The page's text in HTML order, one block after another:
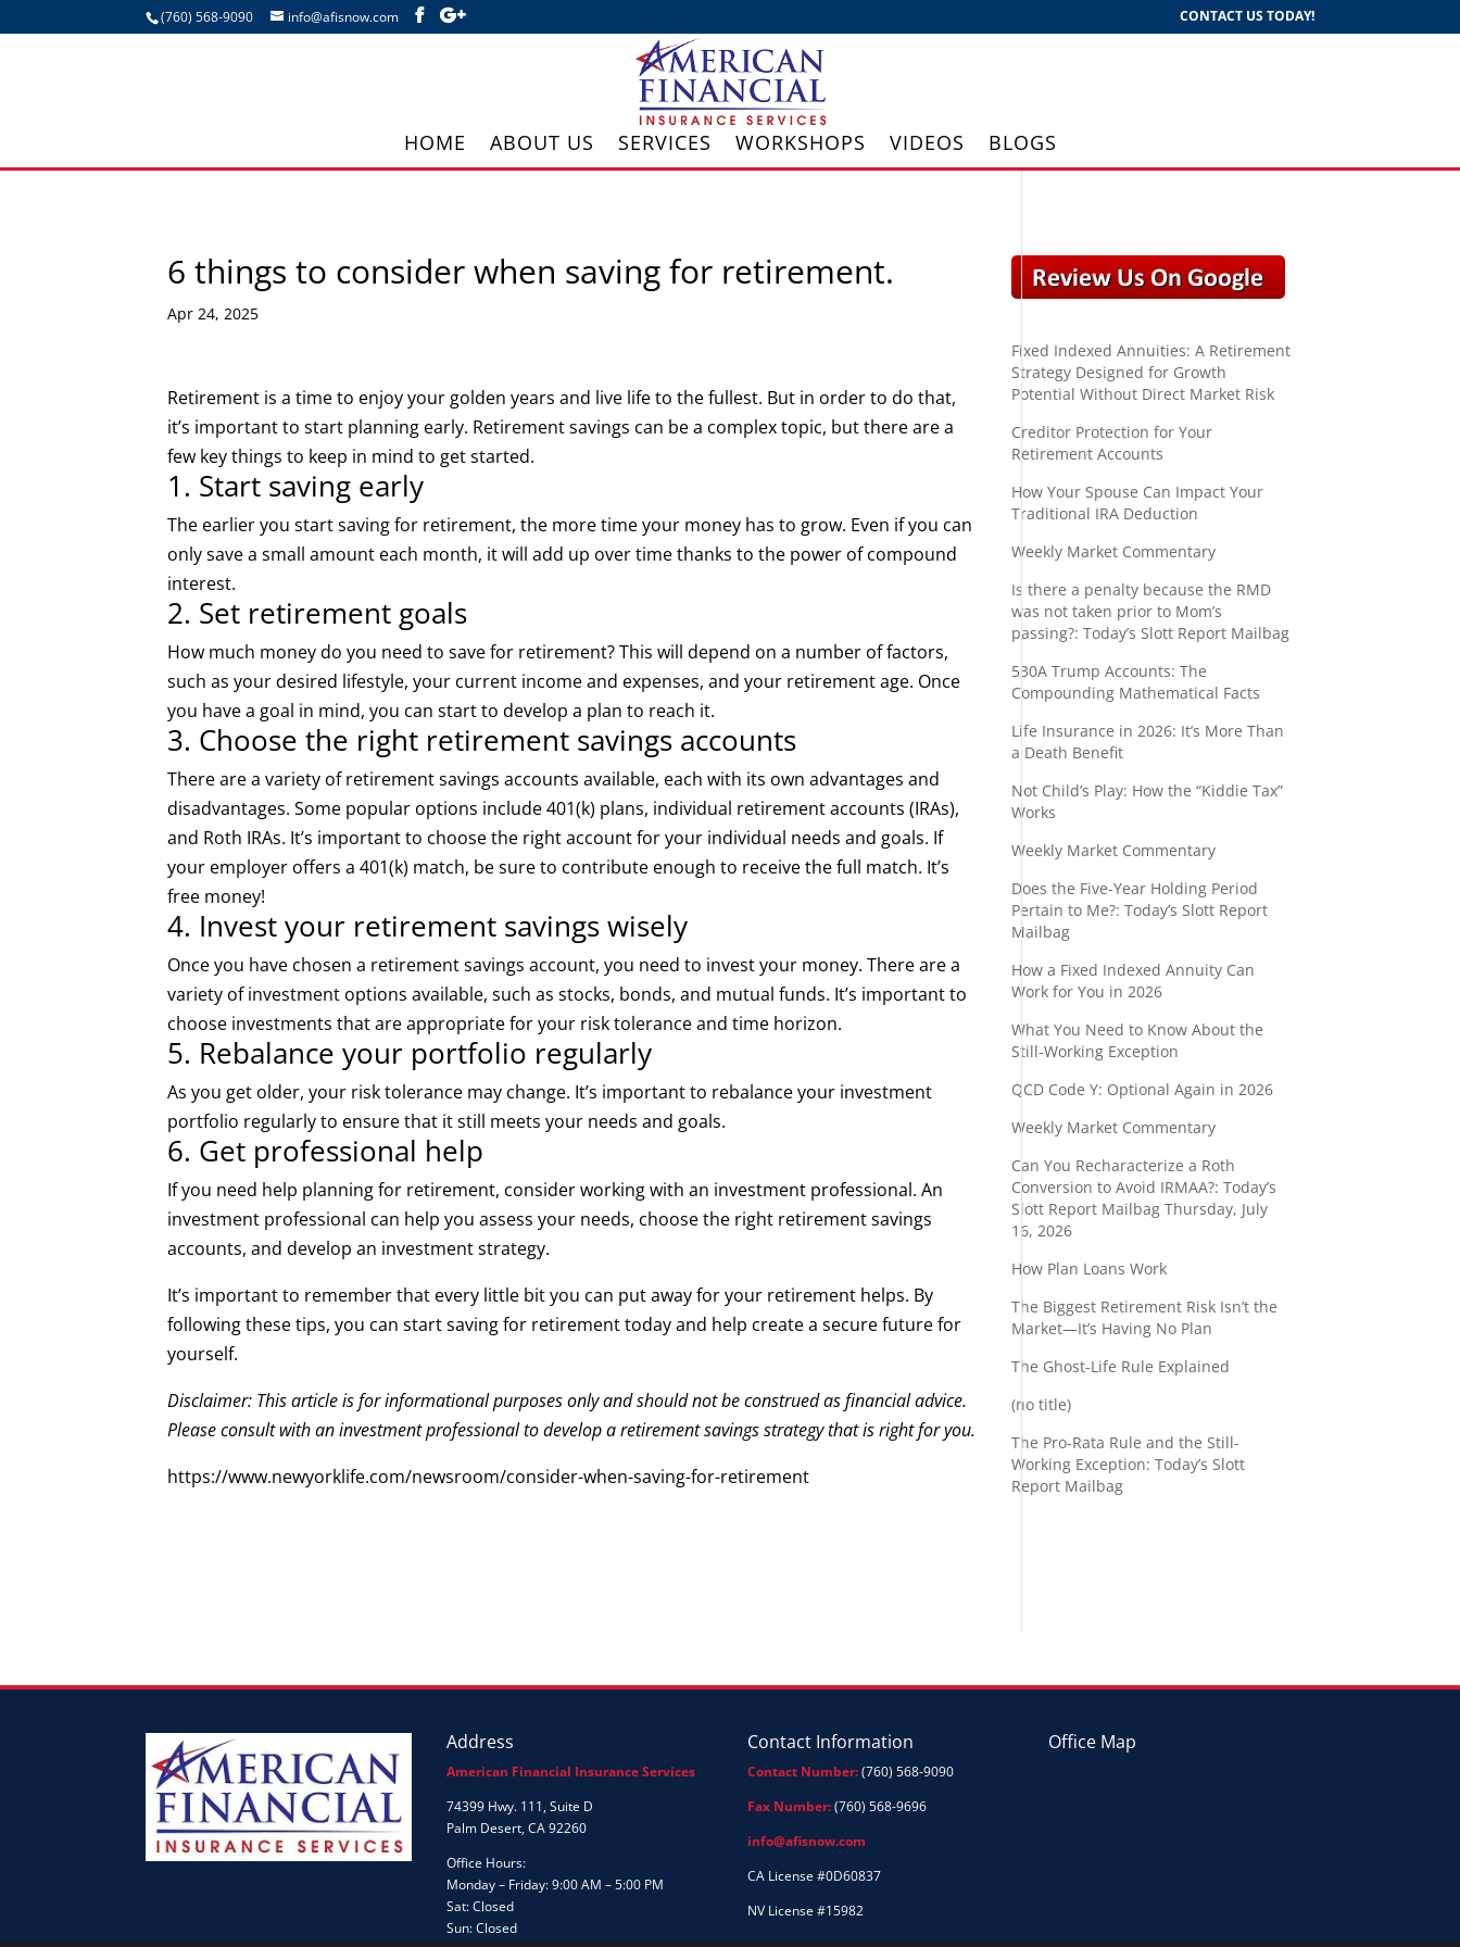
(760) 568-9090 info@afisnow.com CONTACT US TODAY!
HOME ABOUT US SERVICES WORKSHOPS VIDEOS BLOGS
6 things to consider when saving for retirement.
Apr 24, 2025
Retirement is a time to enjoy your golden years and live life to the fullest. But in order to do that,
it’s important to start planning early. Retirement savings can be a complex topic, but there are a
few key things to keep in mind to get started.
1. Start saving early
The earlier you start saving for retirement, the more time your money has to grow. Even if you can
only save a small amount each month, it will add up over time thanks to the power of compound
interest.
2. Set retirement goals
How much money do you need to save for retirement? This will depend on a number of factors,
such as your desired lifestyle, your current income and expenses, and your retirement age. Once
you have a goal in mind, you can start to develop a plan to reach it.
3. Choose the right retirement savings accounts
There are a variety of retirement savings accounts available, each with its own advantages and
disadvantages. Some popular options include 401(k) plans, individual retirement accounts (IRAs),
and Roth IRAs. It’s important to choose the right account for your individual needs and goals. If
your employer offers a 401(k) match, be sure to contribute enough to receive the full match. It’s
free money!
4. Invest your retirement savings wisely
Once you have chosen a retirement savings account, you need to invest your money. There are a
variety of investment options available, such as stocks, bonds, and mutual funds. It’s important to
choose investments that are appropriate for your risk tolerance and time horizon.
5. Rebalance your portfolio regularly
As you get older, your risk tolerance may change. It’s important to rebalance your investment
portfolio regularly to ensure that it still meets your needs and goals.
6. Get professional help
If you need help planning for retirement, consider working with an investment professional. An
investment professional can help you assess your needs, choose the right retirement savings
accounts, and develop an investment strategy.
It’s important to remember that every little bit you can put away for your retirement helps. By
following these tips, you can start saving for retirement today and help create a secure future for
yourself.
Disclaimer: This article is for informational purposes only and should not be construed as financial advice.
Please consult with an investment professional to develop a retirement savings strategy that is right for you.
https://www.newyorklife.com/newsroom/consider-when-saving-for-retirement
Fixed Indexed Annuities: A Retirement
Strategy Designed for Growth
Potential Without Direct Market Risk
Creditor Protection for Your
Retirement Accounts
How Your Spouse Can Impact Your
Traditional IRA Deduction
Weekly Market Commentary
Is there a penalty because the RMD
was not taken prior to Mom’s
passing?: Today’s Slott Report Mailbag
530A Trump Accounts: The
Compounding Mathematical Facts
Life Insurance in 2026: It’s More Than
a Death Benefit
Not Child’s Play: How the “Kiddie Tax”
Works
Weekly Market Commentary
Does the Five-Year Holding Period
Pertain to Me?: Today’s Slott Report
Mailbag
How a Fixed Indexed Annuity Can
Work for You in 2026
What You Need to Know About the
Still-Working Exception
QCD Code Y: Optional Again in 2026
Weekly Market Commentary
Can You Recharacterize a Roth
Conversion to Avoid IRMAA?: Today’s
Slott Report Mailbag Thursday, July
16, 2026
How Plan Loans Work
The Biggest Retirement Risk Isn’t the
Market—It’s Having No Plan
The Ghost-Life Rule Explained
(no title)
The Pro-Rata Rule and the Still-
Working Exception: Today’s Slott
Report Mailbag
Address
American Financial Insurance Services
74399 Hwy. 111, Suite D
Palm Desert, CA 92260
Office Hours:
Monday – Friday: 9:00 AM – 5:00 PM
Sat: Closed
Sun: Closed
Contact Information
Contact Number:(760) 568-9090
Fax Number:(760) 568-9696
info@afisnow.com
CA License #0D60837
NV License #15982
Office Map